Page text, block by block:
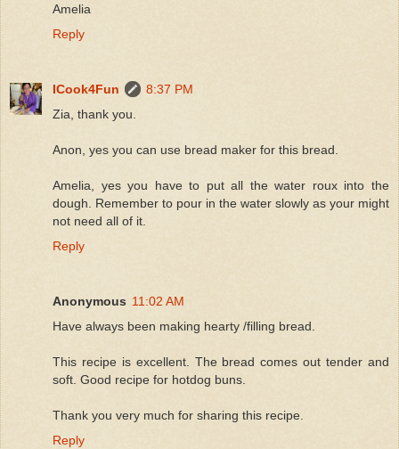
Amelia
Reply
ICook4Fun
8:37 PM
Zia, thank you.
Anon, yes you can use bread maker for this bread.
Amelia, yes you have to put all the water roux into the
dough. Remember to pour in the water slowly as your might
not need all of it.
Reply
Anonymous 11:02 AM
Have always been making hearty /filling bread.
This recipe is excellent. The bread comes out tender and
soft. Good recipe for hotdog buns.
Thank you very much for sharing this recipe.
Reply